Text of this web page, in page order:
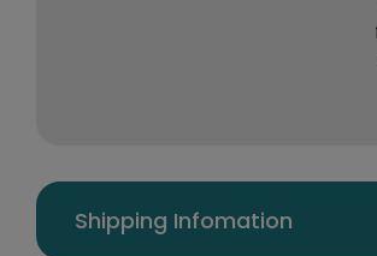
Shipping Infomation